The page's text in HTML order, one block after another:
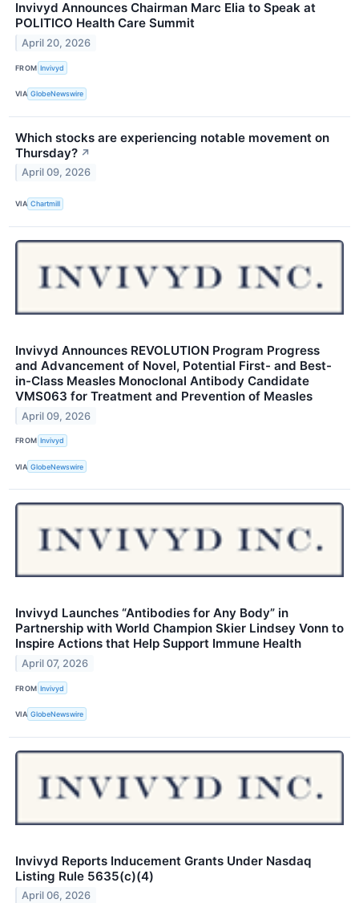
Invivyd Announces Chairman Marc Elia to Speak at
POLITICO Health Care Summit
April 20, 2026
FROM Invivyd
VIA GlobeNewswire
Which stocks are experiencing notable movement on
Thursday? ↗
April 09, 2026
VIA Chartmill
Invivyd Announces REVOLUTION Program Progress
and Advancement of Novel, Potential First- and Best-
in-Class Measles Monoclonal Antibody Candidate
VMS063 for Treatment and Prevention of Measles
April 09, 2026
FROM Invivyd
VIA GlobeNewswire
Invivyd Launches “Antibodies for Any Body” in
Partnership with World Champion Skier Lindsey Vonn to
Inspire Actions that Help Support Immune Health
April 07, 2026
FROM Invivyd
VIA GlobeNewswire
Invivyd Reports Inducement Grants Under Nasdaq
Listing Rule 5635(c)(4)
April 06, 2026